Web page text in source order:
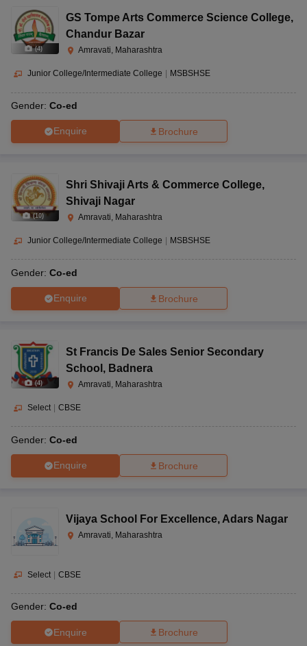
(4)
GS Tompe Arts Commerce Science College,
Chandur Bazar
Amravati, Maharashtra
Junior College/Intermediate College MSBSHSE
Gender: Co-ed
Enquire Brochure
(10)
Shri Shivaji Arts & Commerce College,
Shivaji Nagar
Amravati, Maharashtra
Junior College/Intermediate College MSBSHSE
Gender: Co-ed
Enquire Brochure
(4)
St Francis De Sales Senior Secondary
School , Badnera
Amravati, Maharashtra
Select | CBSE
Gender: Co-ed
Enquire Brochure
Vijaya School For Excellence, Adars Nagar
Amravati, Maharashtra
Select | CBSE
Gender: Co-ed
Enquire Brochure